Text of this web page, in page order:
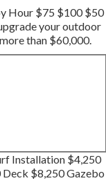
Hour $75 $100 $50
your outdoor
than $60,000.
Installation $4,250
$8,250 Gazebo